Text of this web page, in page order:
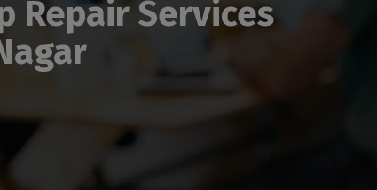
Repair Services